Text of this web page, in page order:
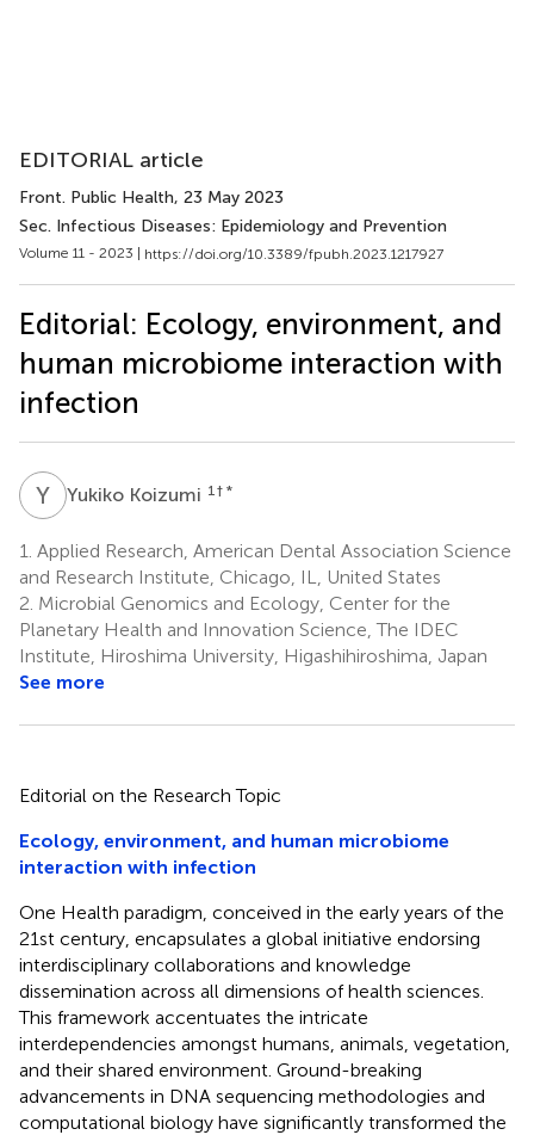
EDITORIAL article
Front. Public Health, 23 May 2023
Sec. Infectious Diseases: Epidemiology and Prevention
Volume 11 - 2023 | https://doi.org/10.3389/fpubh.2023.1217927
Editorial: Ecology, environment, and
human microbiome interaction with
infection
Y KYukiko Koizumi 1 † *
1. Applied Research, American Dental Association Science
and Research Institute, Chicago, IL, United States
2. Microbial Genomics and Ecology, Center for the
Planetary Health and Innovation Science, The IDEC
Institute, Hiroshima University, Higashihiroshima, Japan
See more
Editorial on the Research Topic
Ecology, environment, and human microbiome
interaction with infection
One Health paradigm, conceived in the early years of the
21st century, encapsulates a global initiative endorsing
interdisciplinary collaborations and knowledge
dissemination across all dimensions of health sciences.
This framework accentuates the intricate
interdependencies amongst humans, animals, vegetation,
and their shared environment. Ground-breaking
advancements in DNA sequencing methodologies and
computational biology have significantly transformed the